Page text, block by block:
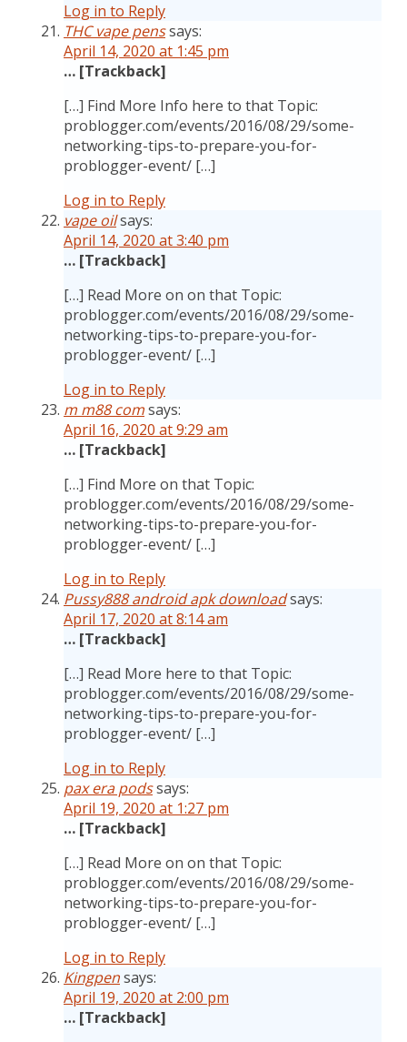
Log in to Reply
THC vape penssays:
April 14, 2020 at 1:45 pm
… [Trackback]
[…] Find More Info here to that Topic:
problogger.com/events/2016/08/29/some-
networking-tips-to-prepare-you-for-
problogger-event/ […]
Log in to Reply
vape oilsays:
April 14, 2020 at 3:40 pm
… [Trackback]
[…] Read More on on that Topic:
problogger.com/events/2016/08/29/some-
networking-tips-to-prepare-you-for-
problogger-event/ […]
Log in to Reply
m m88 comsays:
April 16, 2020 at 9:29 am
… [Trackback]
[…] Find More on that Topic:
problogger.com/events/2016/08/29/some-
networking-tips-to-prepare-you-for-
problogger-event/ […]
Log in to Reply
Pussy888 android apk downloadsays:
April 17, 2020 at 8:14 am
… [Trackback]
[…] Read More here to that Topic:
problogger.com/events/2016/08/29/some-
networking-tips-to-prepare-you-for-
problogger-event/ […]
Log in to Reply
pax era podssays:
April 19, 2020 at 1:27 pm
… [Trackback]
[…] Read More on on that Topic:
problogger.com/events/2016/08/29/some-
networking-tips-to-prepare-you-for-
problogger-event/ […]
Log in to Reply
Kingpensays:
April 19, 2020 at 2:00 pm
… [Trackback]